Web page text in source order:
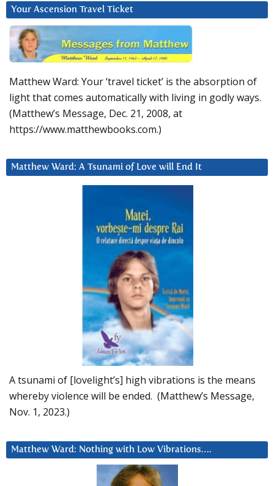
Your Ascension Travel Ticket
Matthew Ward: Your ‘travel ticket’ is the absorption of
light that comes automatically with living in godly ways.
(Matthew’s Message, Dec. 21, 2008, at
https://www.matthewbooks.com.)
Matthew Ward: A Tsunami of Love will End It
A tsunami of [lovelight’s] high vibrations is the means
whereby violence will be ended. (Matthew’s Message,
Nov. 1, 2023.)
Matthew Ward: Nothing with Low Vibrations….